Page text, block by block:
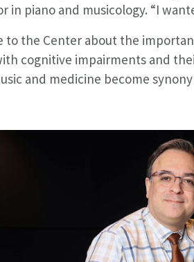
in piano and musicology. “I
to the Center about the
cognitive impairments and
and medicine become